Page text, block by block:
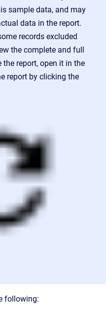
sample data, and may
data in the report.
records excluded
the complete and full
report, open it in the
report by clicking the
following: